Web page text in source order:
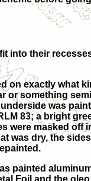
into their
on exactly what
or something
was
83; a bright
were masked off
was dry, the
painted
Foil and the